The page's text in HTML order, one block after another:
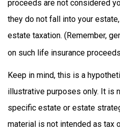
proceeds are not considered
they do not fall into your
estate taxation. (Remember,
on such life insurance
Keep in mind, this is a
illustrative purposes only. It is
specific estate or estate
material is not intended as tax